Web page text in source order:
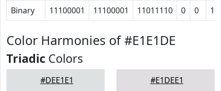
Binary
11100001 11100001 11011110 0 0 1
Color Harmonies of #E1E1DE
Triadic Colors
#DEE1E1 #E1DEE1